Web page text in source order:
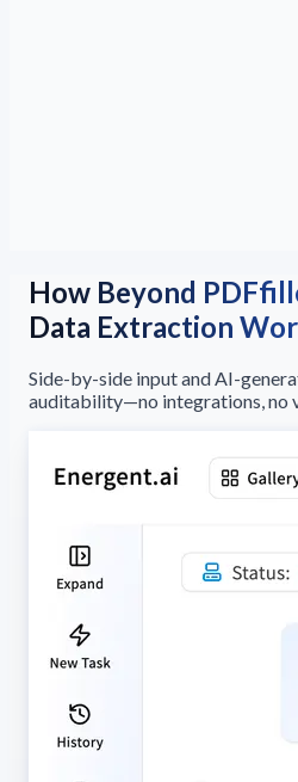
How Beyond
Data Extraction
Side-by-side input and AI-
auditability—no integrations, no